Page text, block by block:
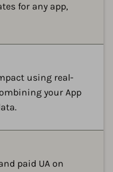
for any app,
using real-
your App
paid UA on